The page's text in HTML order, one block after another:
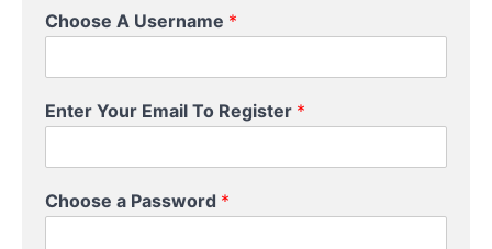
Trade
Options
Buying
Versus
Choose A Username *
Enter Your Email To Register *
Choose a Password *